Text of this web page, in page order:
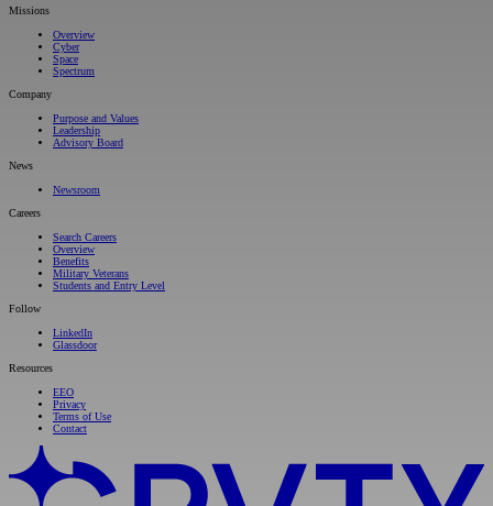
Missions
Overview
Cyber
Space
Spectrum
Company
Purpose and Values
Leadership
Advisory Board
News
Newsroom
Careers
Search Careers
Overview
Benefits
Military Veterans
Students and Entry Level
Follow
LinkedIn
Glassdoor
Resources
EEO
Privacy
Terms of Use
Contact